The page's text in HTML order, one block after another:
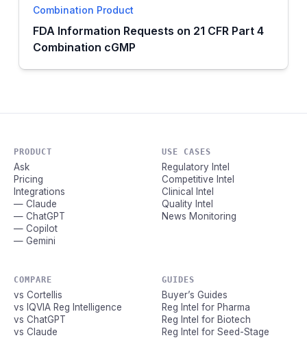
Combination Product
FDA Information Requests on 21 CFR Part 4
Combination cGMP
PRODUCT
Ask
Pricing
Integrations
— Claude
— ChatGPT
— Copilot
— Gemini
USE CASES
Regulatory Intel
Competitive Intel
Clinical Intel
Quality Intel
News Monitoring
COMPARE
vs Cortellis
vs IQVIA Reg Intelligence
vs ChatGPT
vs Claude
GUIDES
Buyer’s Guides
Reg Intel for Pharma
Reg Intel for Biotech
Reg Intel for Seed-Stage